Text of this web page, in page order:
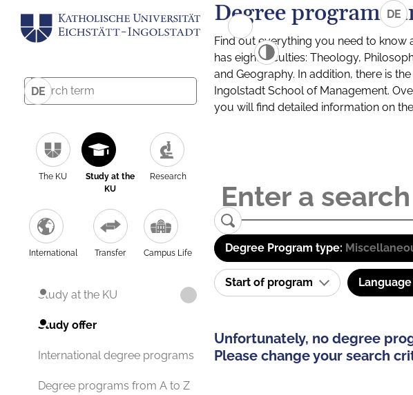
DE
The KU
Study at the
KU
Research
International Transfer Campus Life
Study at the KU
Study offer
International degree programs
Degree programs from A to Z
DE
Degree programs
Find out everything you need to
has eight faculties: Theology,
and Geography. In addition, there is
Ingolstadt School of Management.
you will find detailed information on
Degree Program type:
Start of program
Unfortunately, no degree
Please change your search